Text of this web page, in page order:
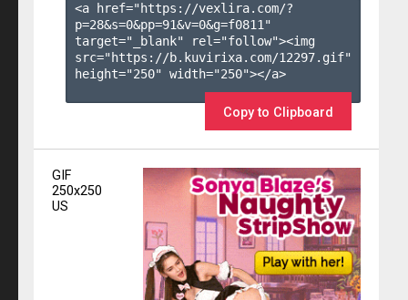
<a href="https://vexlira.com/?
p=28&s=0&pp=91&v=0&g=f0811 "
target="_blank" rel="follow"><img
src="https://b.kuvirixa.com/12297.gif"
height="250" width="250"></a>
Copy to Clipboard
GIF
250x250
US